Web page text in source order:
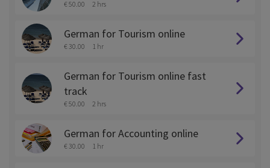
€ 50.00 2 hrs
German for Tourism online
€ 30.00 1 hr
German for Tourism online fast
track
€ 50.00 2 hrs
German for Accounting online
€ 30.00 1 hr